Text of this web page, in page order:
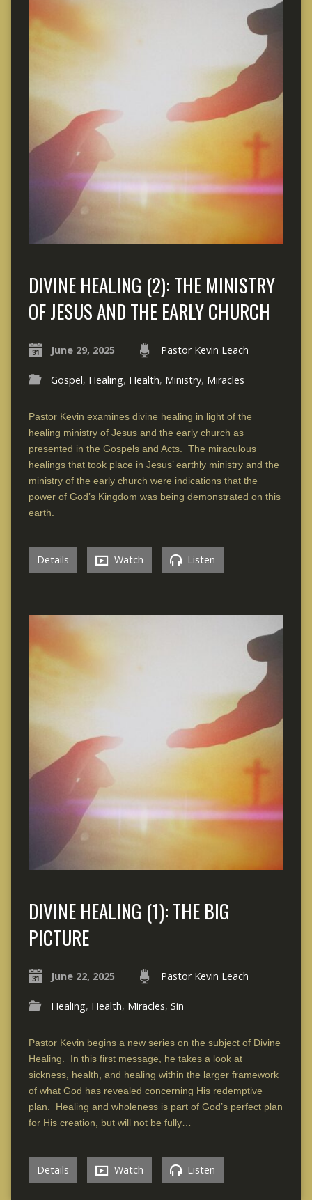
DIVINE HEALING (2): THE MINISTRY
OF JESUS AND THE EARLY CHURCH
June 29, 2025 Pastor Kevin Leach
Gospel, Healing, Health, Ministry, Miracles
Pastor Kevin examines divine healing in light of the
healing ministry of Jesus and the early church as
presented in the Gospels and Acts. The miraculous
healings that took place in Jesus’ earthly ministry and the
ministry of the early church were indications that the
power of God’s Kingdom was being demonstrated on this
earth.
Details Watch Listen
DIVINE HEALING (1): THE BIG
PICTURE
June 22, 2025 Pastor Kevin Leach
Healing, Health, Miracles, Sin
Pastor Kevin begins a new series on the subject of Divine
Healing. In this first message, he takes a look at
sickness, health, and healing within the larger framework
of what God has revealed concerning His redemptive
plan. Healing and wholeness is part of God’s perfect plan
for His creation, but will not be fully…
Details Watch Listen